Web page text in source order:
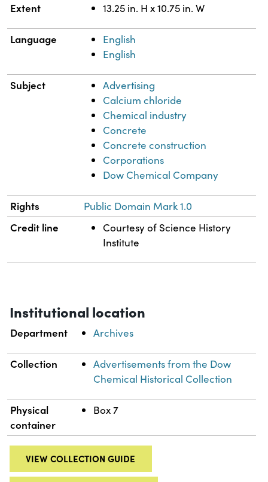
Extent 13.25 in. H x 10.75 in. W
Language
English
English
Subject
Advertising
Calcium chloride
Chemical industry
Concrete
Concrete construction
Corporations
Dow Chemical Company
Rights Public Domain Mark 1.0
Credit line
Courtesy of Science History
Institute
Institutional location
Department Archives
Collection
Advertisements from the Dow
Chemical Historical Collection
Physical
container
Box 7
VIEW COLLECTION GUIDE